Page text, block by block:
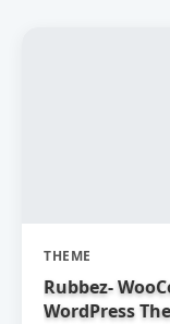
THEME
Rubbez-
WordPress